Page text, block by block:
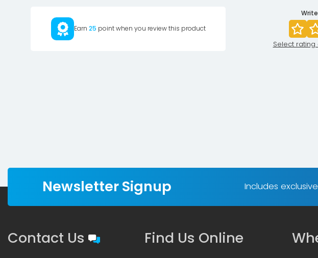
Earn 25 point when you review this product
Select
Newsletter Signup Includes
Contact Us Find Us Online